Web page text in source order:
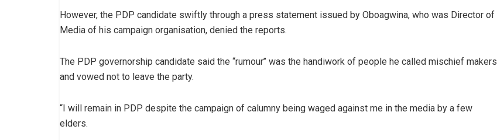
However, the PDP candidate swiftly through a press statement issued by Oboagwina, who was Director of
Media of his campaign organisation, denied the reports.
The PDP governorship candidate said the “rumour’’ was the handiwork of people he called mischief makers
and vowed not to leave the party.
“I will remain in PDP despite the campaign of calumny being waged against me in the media by a few
elders.